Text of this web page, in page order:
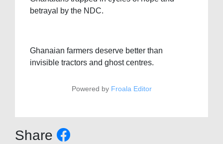
betrayal by the NDC.
Ghanaian farmers deserve better than
invisible tractors and ghost centres.
Powered by Froala Editor
Share